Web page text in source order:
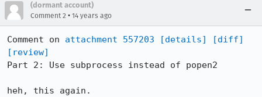
(dormant account)
Comment 2 • 14 years ago
Comment on attachment 557203 [details]
[diff]
[review]
Part 2: Use subprocess instead of popen2
heh, this again.